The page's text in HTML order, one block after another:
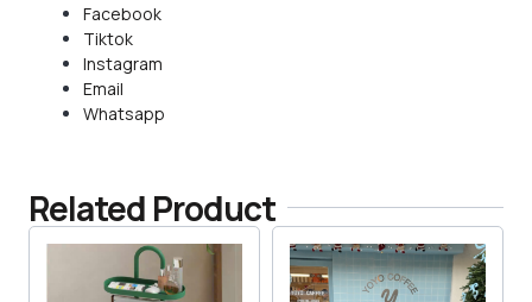
Facebook
Tiktok
Instagram
Email
Whatsapp
Related Product